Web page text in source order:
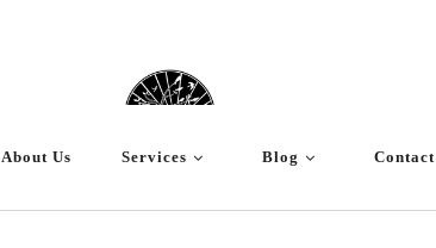
About Us Services Blog Contact